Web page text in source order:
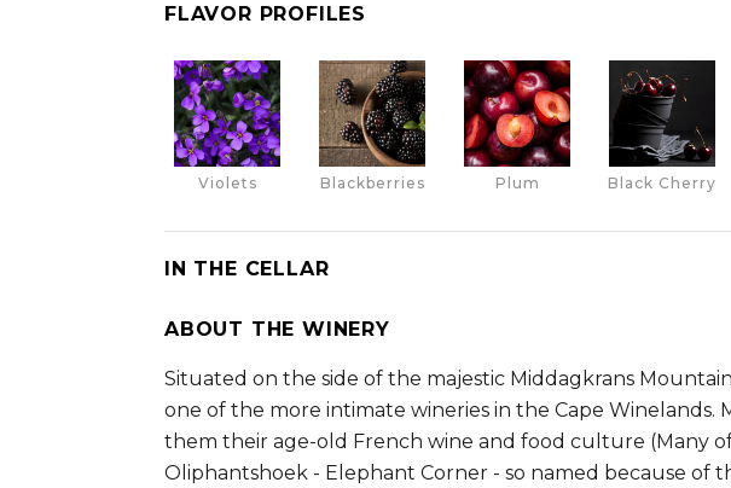
FLAVOR PROFILES
Violets Blackberries Plum Black Cherry
IN THE CELLAR
ABOUT THE WINERY
Situated on the side of the majestic Middagkrans
one of the more intimate wineries in the Cape
them their age-old French wine and food culture (Many
Oliphantshoek - Elephant Corner - so named because of